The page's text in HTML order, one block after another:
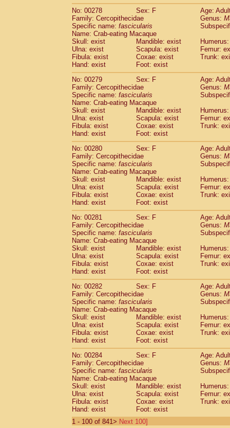
No: 00278
Sex: F
Age:
Family: Cercopithecidae
Genus:
Specific name: fascicularis
Name: Crab-eating Macaque
Skull: exist
Mandible: exist
Ulna: exist
Scapula: exist
Femur:
Fibula: exist
Coxae: exist
Trunk:
Hand: exist
Foot: exist
No: 00279
Sex: F
Age:
Family: Cercopithecidae
Genus:
Specific name: fascicularis
Name: Crab-eating Macaque
Skull: exist
Mandible: exist
Ulna: exist
Scapula: exist
Femur:
Fibula: exist
Coxae: exist
Trunk:
Hand: exist
Foot: exist
No: 00280
Sex: F
Age:
Family: Cercopithecidae
Genus:
Specific name: fascicularis
Name: Crab-eating Macaque
Skull: exist
Mandible: exist
Ulna: exist
Scapula: exist
Femur:
Fibula: exist
Coxae: exist
Trunk:
Hand: exist
Foot: exist
No: 00281
Sex: F
Age:
Family: Cercopithecidae
Genus:
Specific name: fascicularis
Name: Crab-eating Macaque
Skull: exist
Mandible: exist
Ulna: exist
Scapula: exist
Femur:
Fibula: exist
Coxae: exist
Trunk:
Hand: exist
Foot: exist
No: 00282
Sex: F
Age:
Family: Cercopithecidae
Genus:
Specific name: fascicularis
Name: Crab-eating Macaque
Skull: exist
Mandible: exist
Ulna: exist
Scapula: exist
Femur:
Fibula: exist
Coxae: exist
Trunk:
Hand: exist
Foot: exist
No: 00284
Sex: F
Age:
Family: Cercopithecidae
Genus:
Specific name: fascicularis
Name: Crab-eating Macaque
Skull: exist
Mandible: exist
Ulna: exist
Scapula: exist
Femur:
Fibula: exist
Coxae: exist
Trunk:
Hand: exist
Foot: exist
1 - 100 of 841> Next 100]